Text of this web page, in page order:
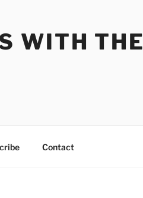
WITH THE
Contact